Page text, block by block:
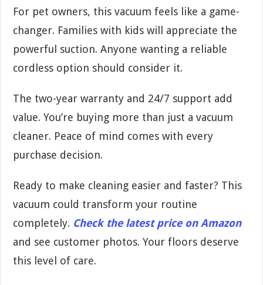
For pet owners, this vacuum feels like a game-
changer. Families with kids will appreciate the
powerful suction. Anyone wanting a reliable
cordless option should consider it.
The two-year warranty and 24/7 support add
value. You’re buying more than just a vacuum
cleaner. Peace of mind comes with every
purchase decision.
Ready to make cleaning easier and faster? This
vacuum could transform your routine
completely. Check the latest price on Amazon
and see customer photos. Your floors deserve
this level of care.